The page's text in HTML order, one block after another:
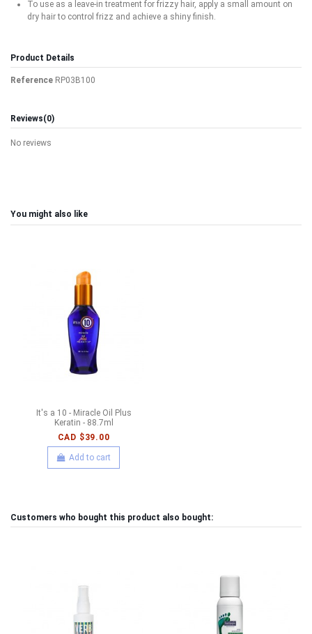
To use as a leave-in treatment for frizzy hair, apply a small amount on
dry hair to control frizz and achieve a shiny finish.
Product Details
Reference RP03B100
Reviews(0)
No reviews
You might also like
It's a 10 - Miracle Oil Plus
Keratin - 88.7ml
CAD $39.00
Add to cart
Customers who bought this product also bought: